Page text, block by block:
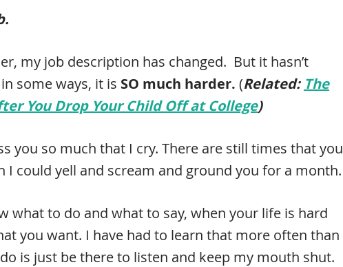
my job description has changed. But it hasn’t
some ways, it is SO much harder. (Related: The
You Drop Your Child Off at College)
you so much that I cry. There are still times that you
I could yell and scream and ground you for a month.
what to do and what to say, when your life is hard
you want. I have had to learn that more often than
is just be there to listen and keep my mouth shut.